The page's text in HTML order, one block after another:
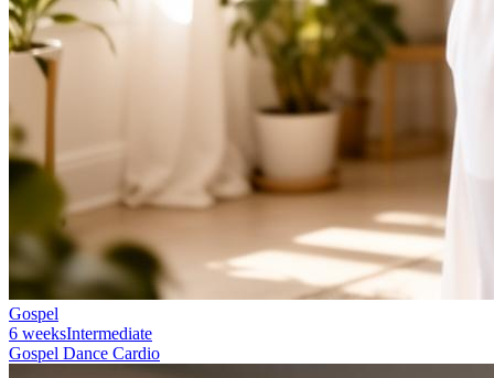
Gospel
6 weeksIntermediate
Gospel Dance Cardio